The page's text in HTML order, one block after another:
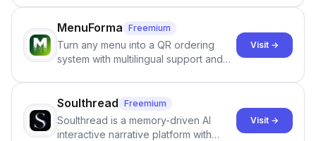
output of the AI detector with further
investigation, users can ensure that
they maintain the accuracy and
integrity of their research . The
SciSpace Academic AI Detector takes
staffing firms win new business and
job orders.
MenuForma Freemium
Turn any menu into a QR ordering
system with multilingual support and
Visit →
Soulthread Freemium
Soulthread is a memory-driven AI
interactive narrative platform with
Visit →